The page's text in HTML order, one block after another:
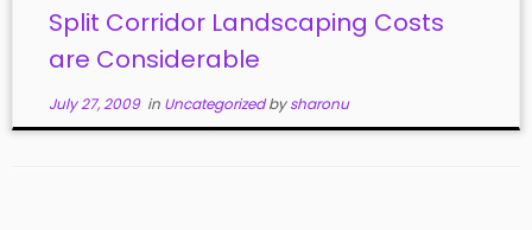
Split Corridor Landscaping Costs
are Considerable
July 27, 2009in Uncategorizedbysharonu